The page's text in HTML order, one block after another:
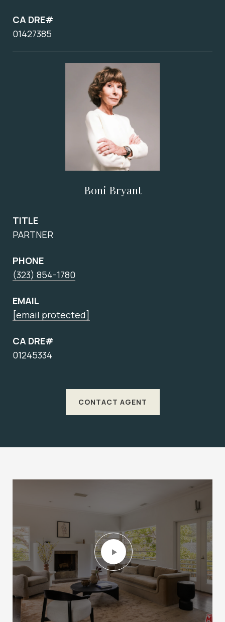
CA DRE#
01427385
Boni Bryant
TITLE
PARTNER
PHONE
(323) 854-1780
EMAIL
[email protected]
CA DRE#
01245334
CONTACT AGENT